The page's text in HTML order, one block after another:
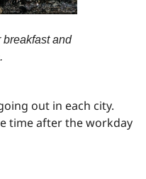
breakfast and
out in each city.
time after the workday